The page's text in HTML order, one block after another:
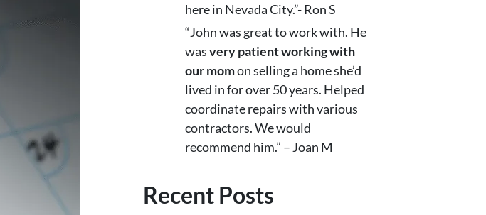
here in Nevada City.”- Ron S
“John was great to work with. He
wasvery patient working with
our momon selling a home she’d
lived in for over 50 years. Helped
coordinate repairs with various
contractors. We would
recommend him.” – Joan M
Recent Posts